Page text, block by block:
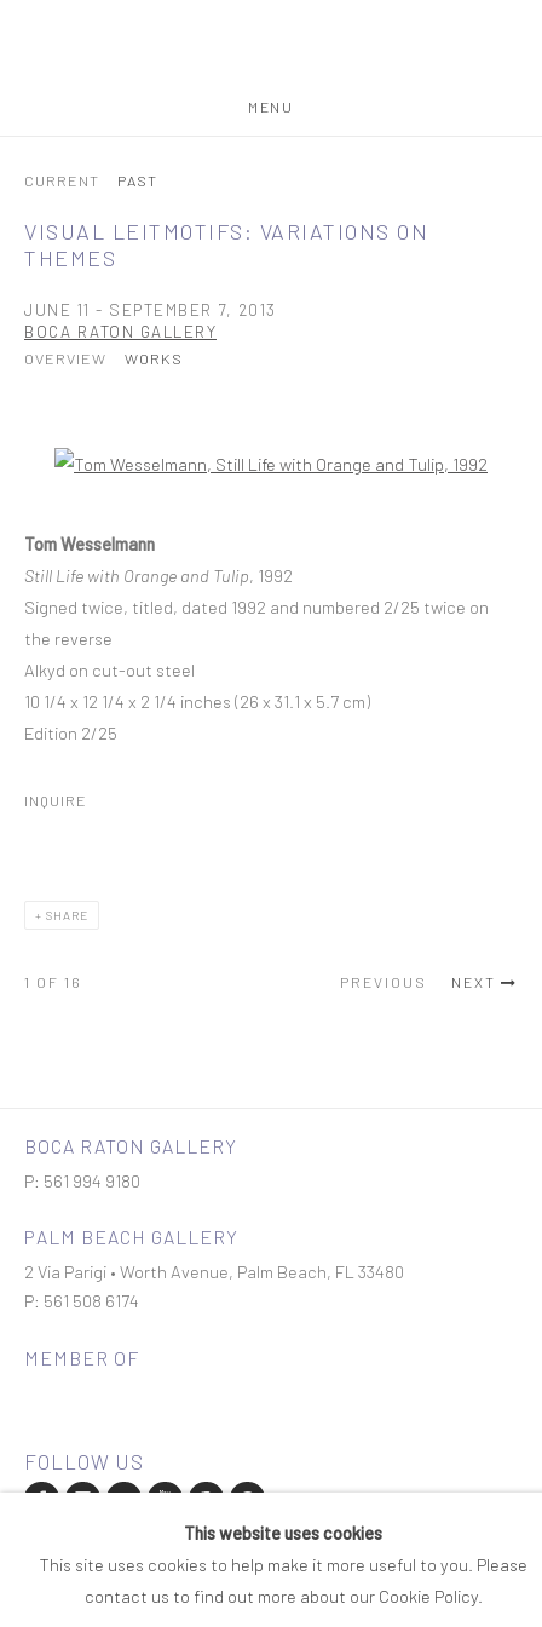
MENU
CURRENT PAST
VISUAL LEITMOTIFS: VARIATIONS ON
THEMES
JUNE 11 - SEPTEMBER 7, 2013
BOCA RATON GALLERY
OVERVIEW WORKS
Open a larger version of the following image in a popup:
Tom Wesselmann
Still Life with Orange and Tulip, 1992
Signed twice, titled, dated 1992 and numbered 2/25 twice on
the reverse
Alkyd on cut-out steel
10 1/4 x 12 1/4 x 2 1/4 inches (26 x 31.1 x 5.7 cm)
Edition 2/25
INQUIRE
SHARE
PREVIOUS NEXT
1 OF 16
BOCA RATON GALLERY
P: 561 994 9180
PALM BEACH GALLERY
2 Via Parigi • Worth Avenue, Palm Beach, FL 33480
P: 561 508 6174
MEMBER OF
This website uses cookies
This site uses cookies to help make it more useful to you. Please
contact us to find out more about our Cookie Policy.